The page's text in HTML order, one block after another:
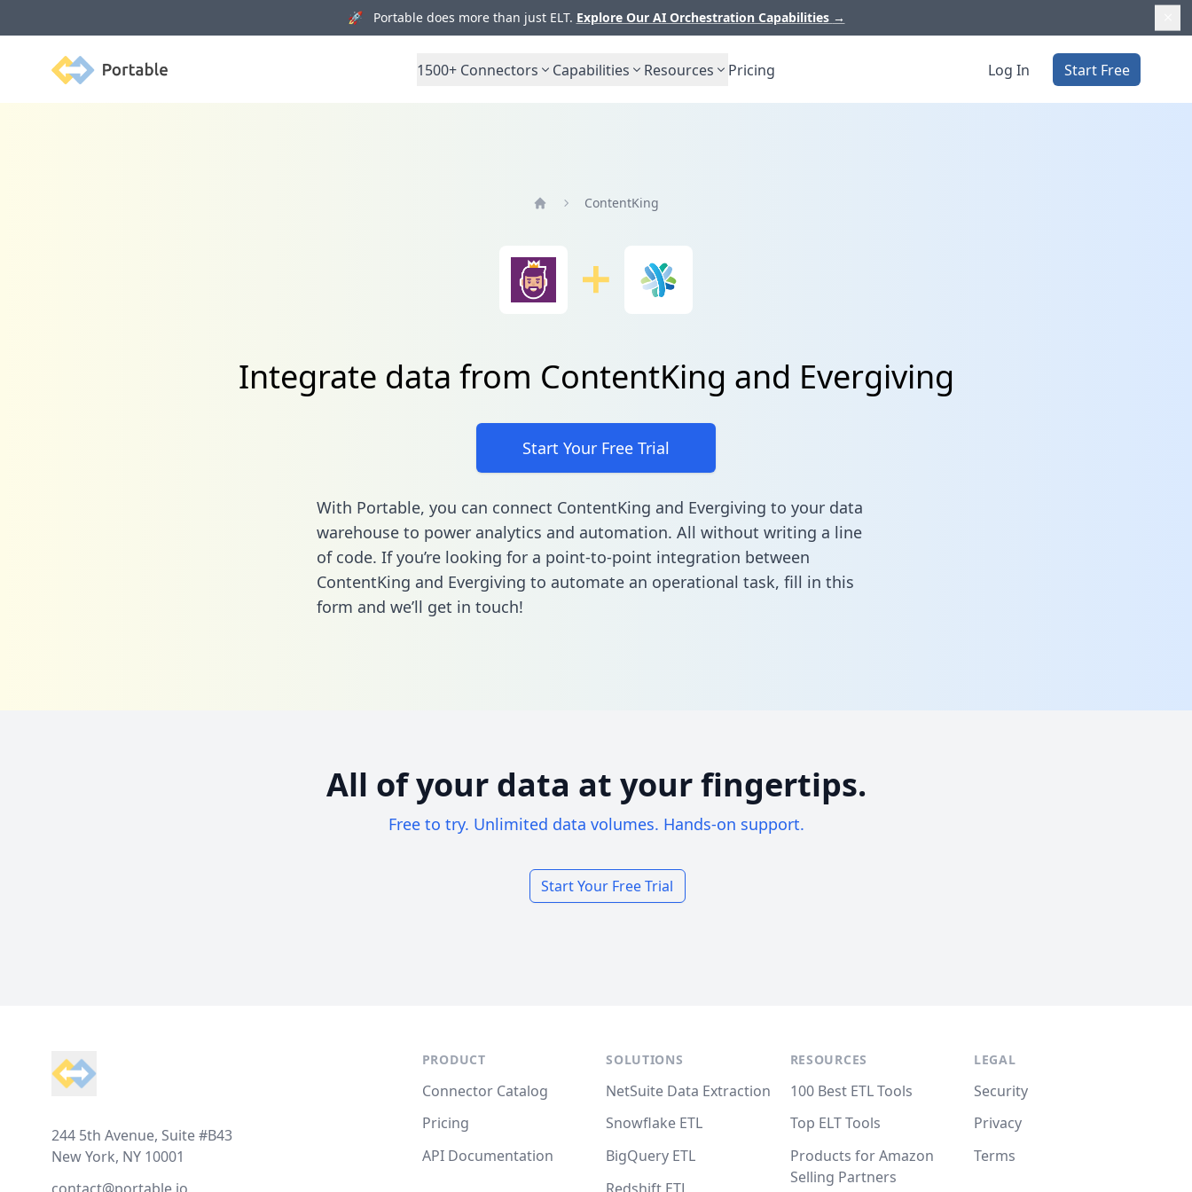
🚀 Portable does more than just ELT. Explore Our AI Orchestration Capabilities →
Portable 1500+ Connectors Capabilities Resources Pricing Log In Start Free
ContentKing
Integrate data from ContentKing and Evergiving
Start Your Free Trial
With Portable, you can connect ContentKing and Evergiving to your data
warehouse to power analytics and automation. All without writing a line
of code. If you’re looking for a point-to-point integration between
ContentKing and Evergiving to automate an operational task, fill in this
form and we’ll get in touch!
All of your data at your fingertips.
Free to try. Unlimited data volumes. Hands-on support.
Start Your Free Trial
244 5th Avenue, Suite #B43
New York, NY 10001
PRODUCT
Connector Catalog
Pricing
API Documentation
SOLUTIONS
NetSuite Data Extraction
Snowflake ETL
BigQuery ETL
RESOURCES
100 Best ETL Tools
Top ELT Tools
Products for Amazon
Selling Partners
LEGAL
Security
Privacy
Terms